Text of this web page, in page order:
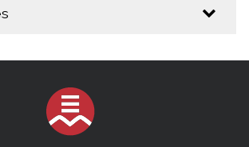
- Special Board Meeting - June 30,
-No.1 and No. 4 – June 2026